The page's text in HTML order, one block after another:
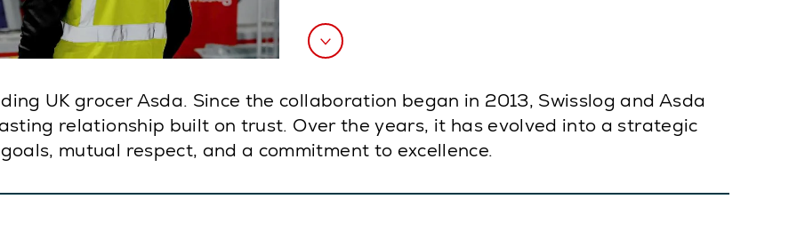
UK grocer Asda. Since the collaboration began in 2013, Swisslog and Asda
relationship built on trust. Over the years, it has evolved into a strategic
mutual respect, and a commitment to excellence.